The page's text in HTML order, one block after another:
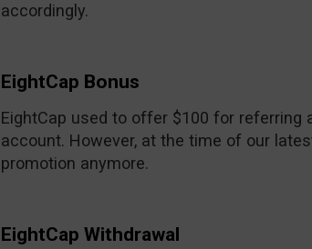
accordingly.
EightCap Bonus
EightCap used to offer $100 for referring
account. However, at the time of our
promotion anymore.
EightCap Withdrawal